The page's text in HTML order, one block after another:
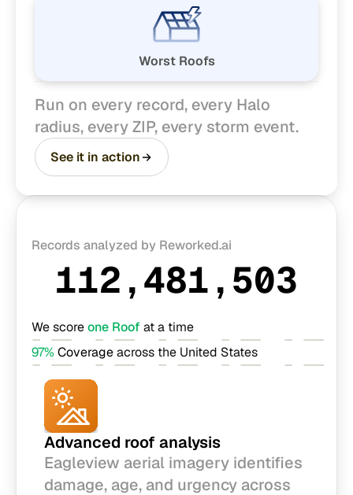
Worst Roofs
Run on every record, every Halo
radius, every ZIP, every storm event.
See it in action
Records analyzed by Reworked.ai
112,481,503
We score one Roof at a time
97% Coverage across the United States
Advanced roof analysis
Eagleview aerial imagery identifies
damage, age, and urgency across